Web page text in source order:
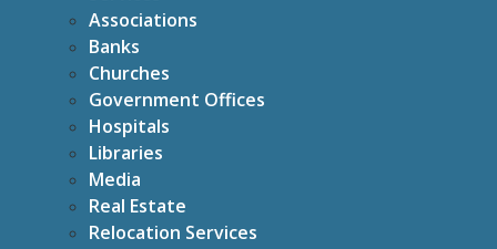
Associations
Banks
Churches
Government Offices
Hospitals
Libraries
Media
Real Estate
Relocation Services